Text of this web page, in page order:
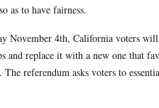
as to have fairness.
November 4th, California voters
and replace it with a new one that
referendum asks voters to